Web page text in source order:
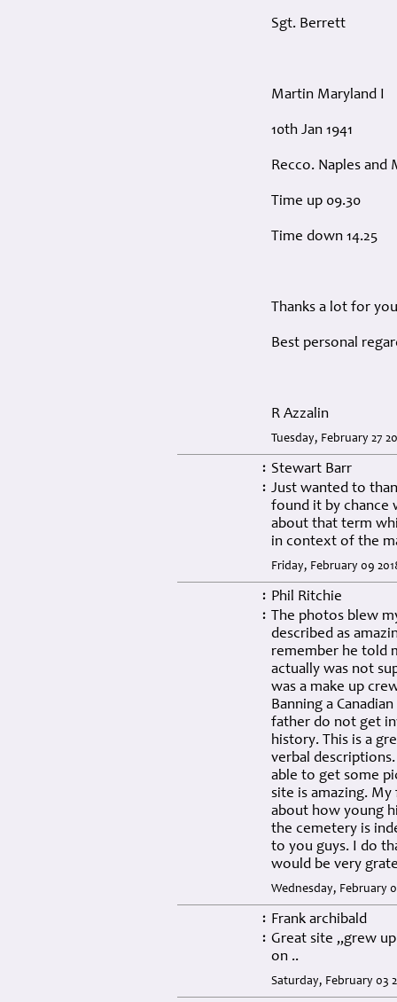
Sgt. Berrett
Martin Maryland I
10th Jan 1941
Recco. Naples and
Time up 09.30
Time down 14.25
Thanks a lot for
Best personal
R Azzalin
Tuesday, February 27
: Stewart Barr
: Just wanted to
found it by chance
about that term
in context of the
Friday, February 09
: Phil Ritchie
:
The photos blew
described as
remember he told
actually was not
was a make up
Banning a
father do not get
history. This is a
verbal
able to get some
site is amazing. My
about how young
the cemetery is
to you guys. I do
would be very
Wednesday, February
: Frank archibald
: Great site ,,grew
on ..
Saturday, February 03